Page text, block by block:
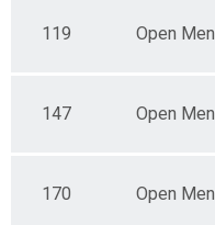
119 Open Men
147 Open Men
170 Open Men